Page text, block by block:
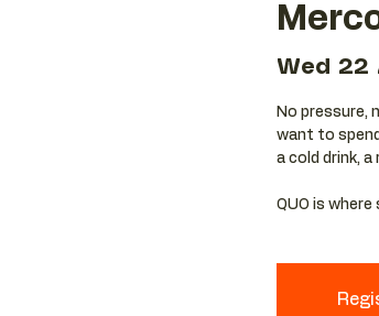
Wed 22
No pressure,
want to
a cold drink, a
QUO is